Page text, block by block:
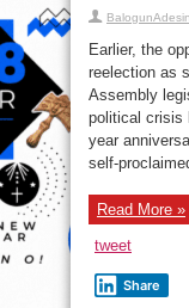
Earlier, the
reelection as
Assembly
political crisis
year
self-
Read More »
tweet
Share